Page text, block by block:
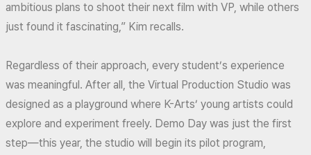
ambitious plans to shoot their next film with VP, while others
just found it fascinating,” Kim recalls.
Regardless of their approach, every student’s experience
was meaningful. After all, the Virtual Production Studio was
designed as a playground where K-Arts’ young artists could
explore and experiment freely. Demo Day was just the first
step—this year, the studio will begin its pilot program,